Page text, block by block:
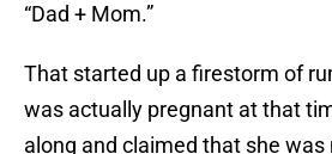
“Dad + Mom.”
That started up a firestorm of
was actually pregnant at that
along and claimed that she